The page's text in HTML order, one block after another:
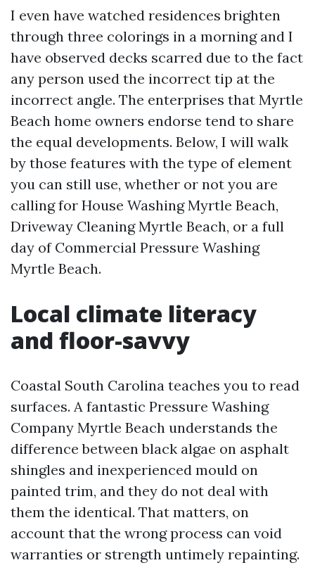
I even have watched residences brighten
through three colorings in a morning and I
have observed decks scarred due to the fact
any person used the incorrect tip at the
incorrect angle. The enterprises that Myrtle
Beach home owners endorse tend to share
the equal developments. Below, I will walk
by those features with the type of element
you can still use, whether or not you are
calling for House Washing Myrtle Beach,
Driveway Cleaning Myrtle Beach, or a full
day of Commercial Pressure Washing
Myrtle Beach.
Local climate literacy
and floor-savvy
Coastal South Carolina teaches you to read
surfaces. A fantastic Pressure Washing
Company Myrtle Beach understands the
difference between black algae on asphalt
shingles and inexperienced mould on
painted trim, and they do not deal with
them the identical. That matters, on
account that the wrong process can void
warranties or strength untimely repainting.